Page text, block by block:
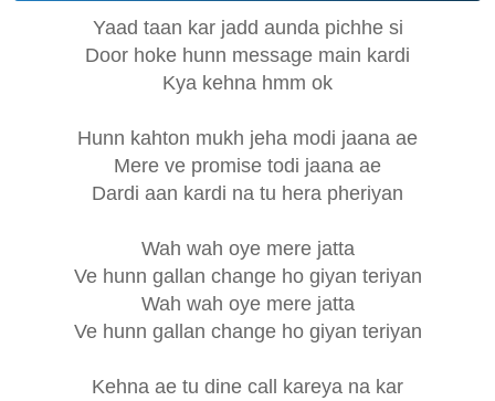
Yaad taan kar jadd aunda pichhe si
Door hoke hunn message main kardi
Kya kehna hmm ok
Hunn kahton mukh jeha modi jaana ae
Mere ve promise todi jaana ae
Dardi aan kardi na tu hera pheriyan
Wah wah oye mere jatta
Ve hunn gallan change ho giyan teriyan
Wah wah oye mere jatta
Ve hunn gallan change ho giyan teriyan
Kehna ae tu dine call kareya na kar